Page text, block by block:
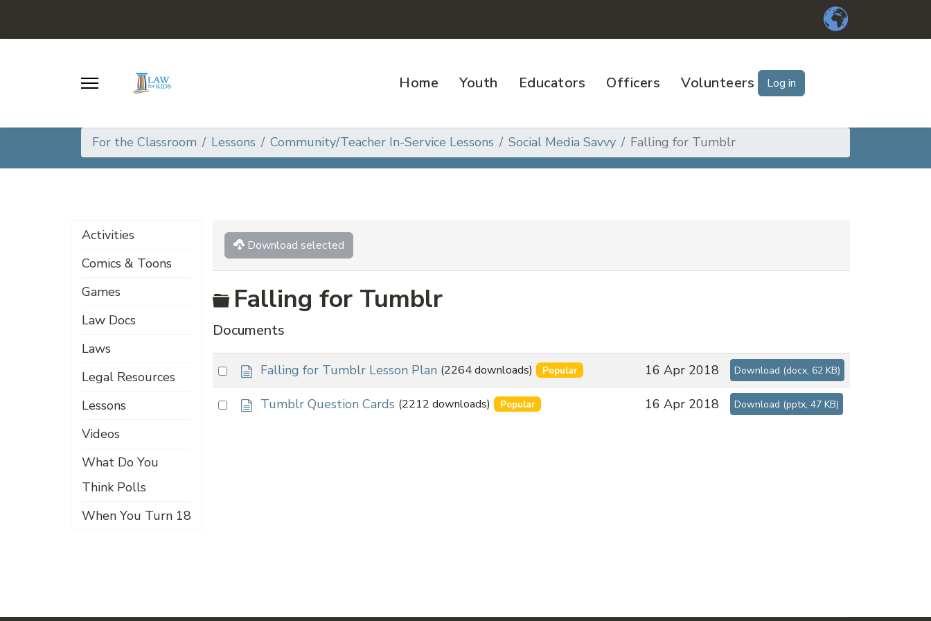
Home Youth Educators Officers Volunteers Log in
For the Classroom Lessons Community/Teacher In-Service Lessons Social Media Savvy Falling for Tumblr
Activities
Comics & Toons
Games
Law Docs
Laws
Legal Resources
Lessons
Videos
What Do You
Think Polls
When You Turn 18
Download selected
Folder
Falling for Tumblr
Documents
Select
an
item
d
o
Falling for Tumblr Lesson Plan (2264 downloads) Popular 16 Apr 2018 Download (docx, 62 KB)
Select dTumblr Question Cards (2212 downloads) Popular 16 Apr 2018 Download (pptx, 47 KB)